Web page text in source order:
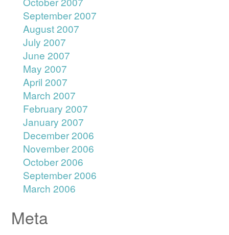
September 2007
August 2007
July 2007
June 2007
May 2007
April 2007
March 2007
February 2007
January 2007
December 2006
November 2006
October 2006
September 2006
March 2006
Meta